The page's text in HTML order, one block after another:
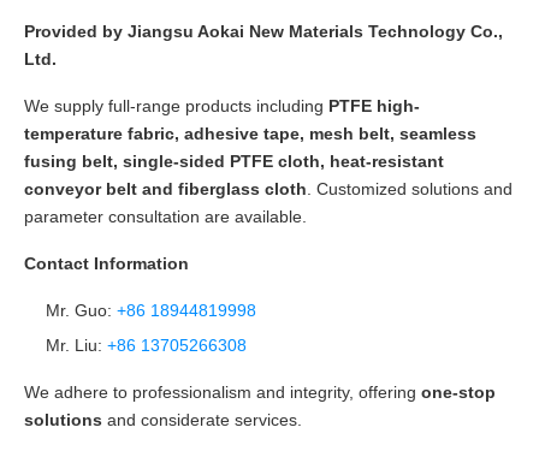
Provided by Jiangsu Aokai New Materials Technology Co.,
Ltd.
We supply full-range products including PTFE high-
temperature fabric, adhesive tape, mesh belt, seamless
fusing belt, single-sided PTFE cloth, heat-resistant
conveyor belt and fiberglass cloth . Customized solutions and
parameter consultation are available.
Contact Information
Mr. Guo: +86 18944819998
Mr. Liu: +86 13705266308
We adhere to professionalism and integrity, offering one-stop
solutions and considerate services.